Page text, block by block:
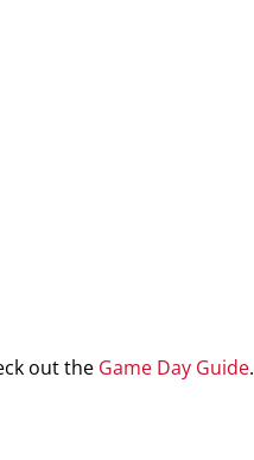
out the Game Day Guide.